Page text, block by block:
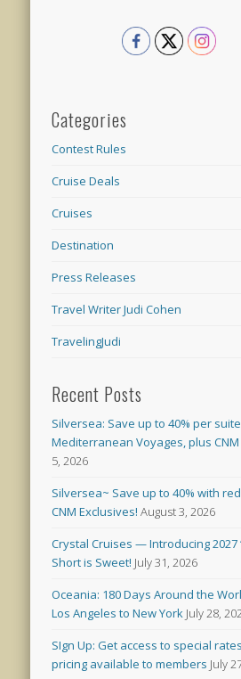
Categories
Contest Rules
Cruise Deals
Cruises
Destination
Press Releases
Travel Writer Judi Cohen
TravelingJudi
Recent Posts
Silversea: Save up to 40% per
Mediterranean Voyages, plus CNM
5, 2026
Silversea~ Save up to 40% with
CNM Exclusives! August 3, 2026
Crystal Cruises — Introducing 2027
Short is Sweet! July 31, 2026
Oceania: 180 Days Around the
Los Angeles to New York July 28,
SIgn Up: Get access to special
pricing available to members July